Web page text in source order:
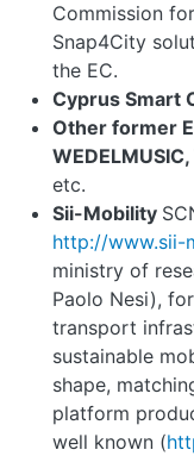
Commission
Snap4City
the EC.
Cyprus Smart
Other former
etc.
Sii-Mobility
http://www.sii-
ministry of
Paolo Nesi),
transport
sustainable
shape,
platform
well known (